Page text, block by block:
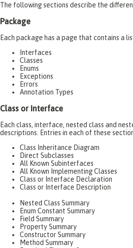
The following sections describe the
Package
Each package has a page that contains a
Interfaces
Classes
Enums
Exceptions
Errors
Annotation Types
Class or Interface
Each class, interface, nested class and
descriptions. Entries in each of these
Class Inheritance Diagram
Direct Subclasses
All Known Subinterfaces
All Known Implementing Classes
Class or Interface Declaration
Class or Interface Description
Nested Class Summary
Enum Constant Summary
Field Summary
Property Summary
Constructor Summary
Method Summary